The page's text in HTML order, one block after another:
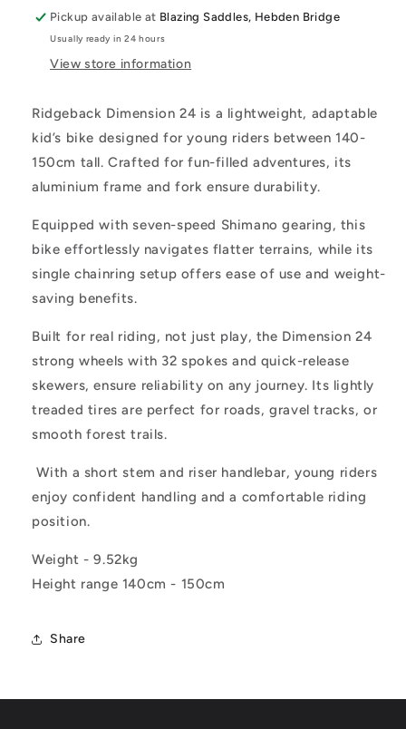
Pickup available at Blazing Saddles, Hebden Bridge
Usually ready in 24 hours
View store information
Ridgeback Dimension 24 is a lightweight, adaptable
kid’s bike designed for young riders between 140-
150cm tall. Crafted for fun-filled adventures, its
aluminium frame and fork ensure durability.
Equipped with seven-speed Shimano gearing, this
bike effortlessly navigates flatter terrains, while its
single chainring setup offers ease of use and weight-
saving benefits.
Built for real riding, not just play, the Dimension 24
strong wheels with 32 spokes and quick-release
skewers, ensure reliability on any journey. Its lightly
treaded tires are perfect for roads, gravel tracks, or
smooth forest trails.
With a short stem and riser handlebar, young riders
enjoy confident handling and a comfortable riding
position.
Weight - 9.52kg
Height range 140cm - 150cm
Share